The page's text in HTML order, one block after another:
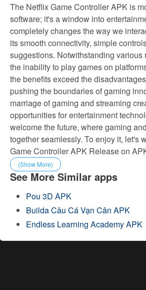
The Netflix Game Controller APK is
software; it's a window into
completely changes the way we
its smooth connectivity, simple
suggestions. Notwithstanding various
the inability to play games on
the benefits exceed the
pushing the boundaries of gaming
marriage of gaming and streaming
opportunities for entertainment
welcome the future, where gaming
together seamlessly. To enjoy it, let's
Game Controller APK Release on
(Show More)
See More Similar apps
Pou 3D APK
Builda Câu Cá Vạn Cân APK
Endless Learning Academy APK